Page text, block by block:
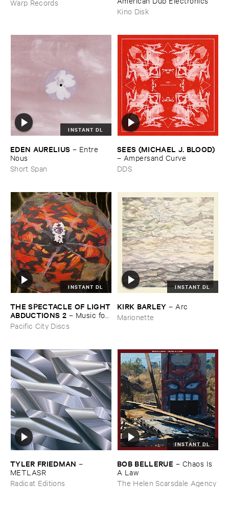
Warp Records
Kino Disk
INSTANT DL
EDEN ​AURELIUS – Entre ​
Nous
Short Span
SEES (​MICHAEL ​J. ​BLOOD)
– Ampersand ​Curve
DDS
INSTANT DL
THE ​SPECTACLE ​OF ​LIGHT
​ABDUCTIONS ​2 – Music ​for ​
the ​Paintings ​of ​Vedran ​
Kopljar
Pacific City Discs
INSTANT DL
KIRK ​BARLEY – Arc
Marionette
TYLER ​FRIEDMAN –
METLASR
Radicat Editions
INSTANT DL
BOB ​BELLERUE – Chaos ​Is ​
A ​Law
The Helen Scarsdale Agency